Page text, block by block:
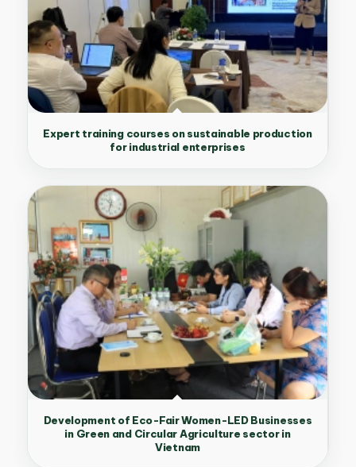
Expert training courses on sustainable production
for industrial enterprises
Development of Eco-Fair Women-LED Businesses
in Green and Circular Agriculture sector in
Vietnam